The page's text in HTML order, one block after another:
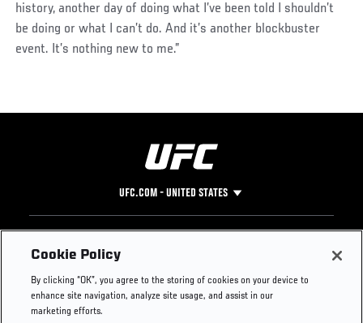
history, another day of doing what I’ve been told I shouldn’t
be doing or what I can’t do. And it’s another blockbuster
event. It’s nothing new to me.”
UFC.COM - UNITED STATES
Footer
UFC
UFC Foundation
UFC Careers
Instagram
Press
Cookie Policy
By clicking “OK”, you agree to the storing of cookies on your device to
enhance site navigation, analyze site usage, and assist in our
marketing efforts.